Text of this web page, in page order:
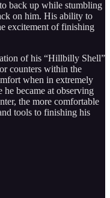
back up while stumbling
on him. His ability to
excitement of finishing
of his “Hillbilly Shell”
counters within the
when in extremely
became at observing
the more comfortable
tools to finishing his